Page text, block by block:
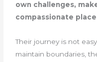
own challenges,
compassionate
Their journey is not
maintain boundaries,